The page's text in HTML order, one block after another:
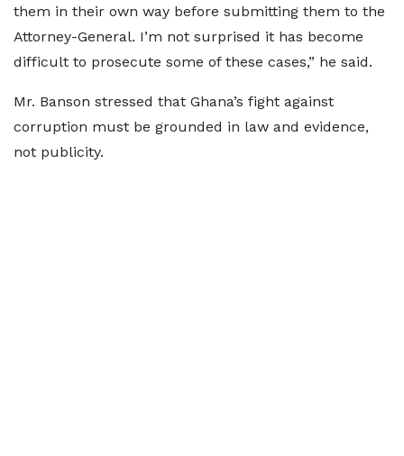
them in their own way before submitting them to the
Attorney-General. I’m not surprised it has become
difficult to prosecute some of these cases,” he said.
Mr. Banson stressed that Ghana’s fight against
corruption must be grounded in law and evidence,
not publicity.